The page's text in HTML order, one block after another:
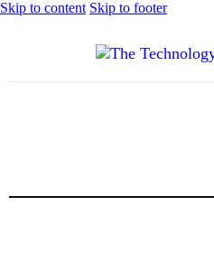
Skip to content Skip to footer